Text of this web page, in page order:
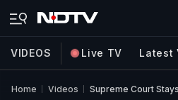
VIDEOS Live TV Latest
Home Videos Supreme Court